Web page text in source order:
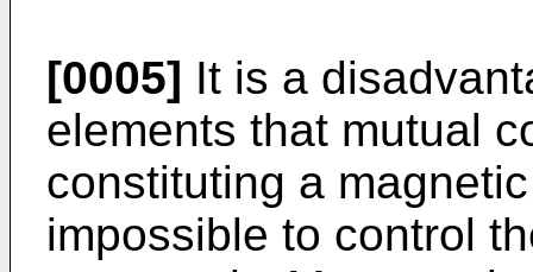
[0005] It is a
elements that mutual
constituting a
impossible to control